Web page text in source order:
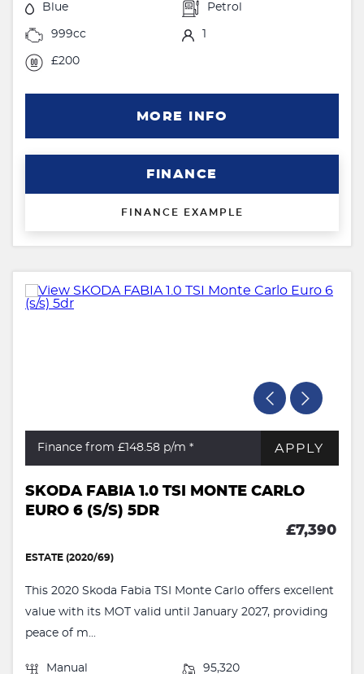
Blue Petrol
999cc 1
£200
MORE INFO
FINANCE
FINANCE EXAMPLE
Finance from £148.58 p/m * APPLY
SKODA FABIA 1.0 TSI MONTE CARLO
EURO 6 (S/S) 5DR
£7,390
ESTATE (2020/69)
This 2020 Skoda Fabia TSI Monte Carlo offers excellent
value with its MOT valid until January 2027, providing
peace of m...
Manual 95,320